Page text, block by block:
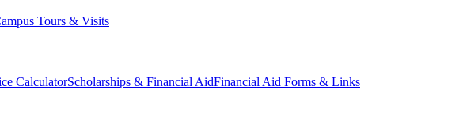
Tours & Visits
CalculatorScholarships & Financial AidFinancial Aid Forms & Links